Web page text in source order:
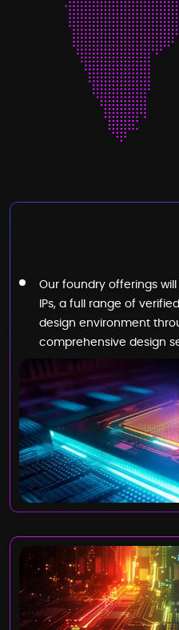
Our foundry offerings
IPs, a full range of
design environment
comprehensive design